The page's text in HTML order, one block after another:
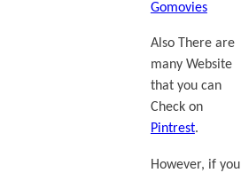
Gomovies
Also There are
many Website
that you can
Check on
Pintrest.
However, if you